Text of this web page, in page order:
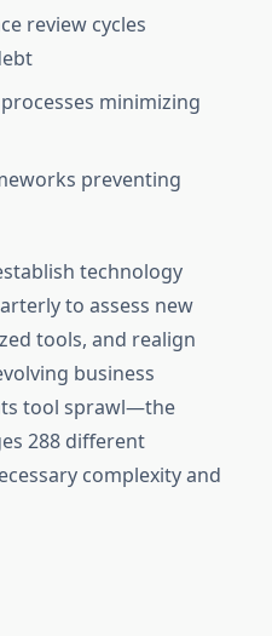
review cycles
minimizing
preventing
technology
to assess new
tools, and realign
business
tool sprawl—the
288 different
complexity and